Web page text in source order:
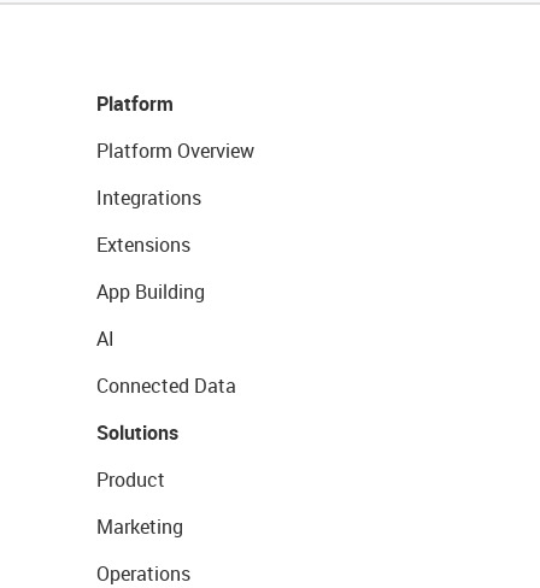
Platform
Platform Overview
Integrations
Extensions
App Building
AI
Connected Data
Solutions
Product
Marketing
Operations